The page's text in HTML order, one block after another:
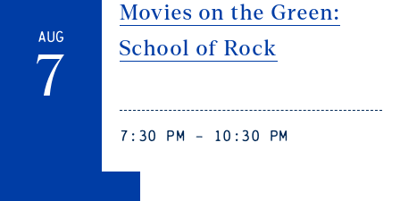
Aug
7
Movies on the Green:
School of Rock
7:30 pm - 10:30 pm